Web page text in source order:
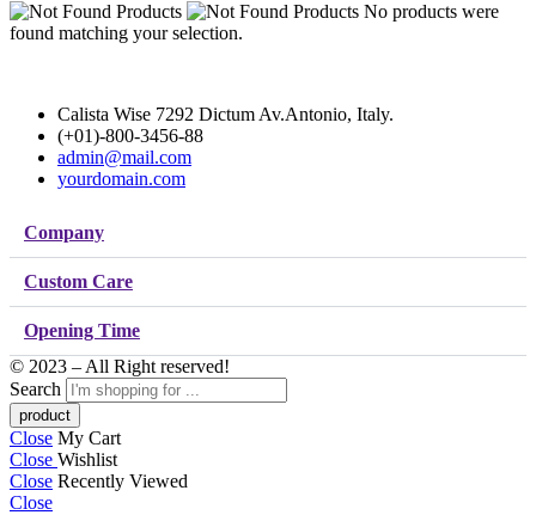
No products were
found matching your selection.
Calista Wise 7292 Dictum Av.Antonio, Italy.
(+01)-800-3456-88
admin@mail.com
yourdomain.com
Company
Custom Care
Opening Time
© 2023 – All Right reserved!
Search
Close My Cart
Close Wishlist
Close Recently Viewed
Close